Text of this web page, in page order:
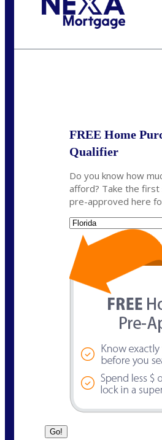
FREE Home
Qualifier
Do you know how
afford? Take the
pre-approved here